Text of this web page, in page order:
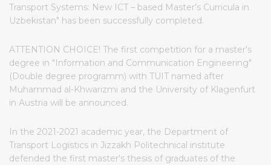
Transport Systems: New ICT – based Master’s Curricula in
Uzbekistan" has been successfully completed.
ATTENTION CHOICE! The first competition for a master's
degree in "Information and Communication Engineering"
(Double degree programm) with TUIT named after
Muhammad al-Khwarizmi and the University of Klagenfurt
in Austria will be announced.
In the 2021-2021 academic year, the Department of
Transport Logistics in Jizzakh Politechnical institute
defended the first master's thesis of graduates of the